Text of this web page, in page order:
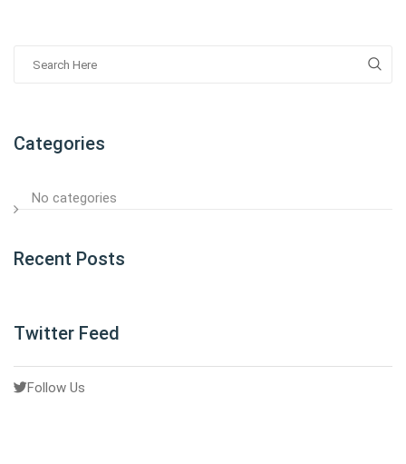
Categories
No categories
Recent Posts
Twitter Feed
Follow Us